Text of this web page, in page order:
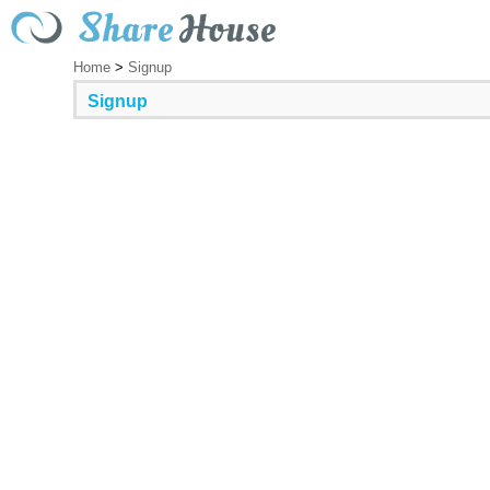
Home >Signup
Signup